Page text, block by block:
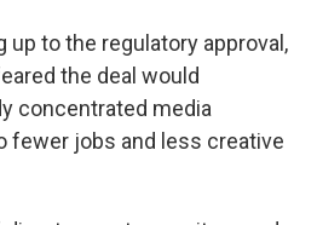
up to the regulatory approval,
the deal would
concentrated media
fewer jobs and less creative